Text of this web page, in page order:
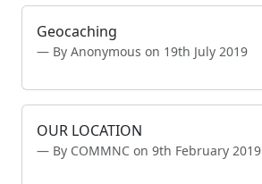
Geocaching
By Anonymous on 19th July 2019
OUR LOCATION
By COMMNC on 9th February 2019